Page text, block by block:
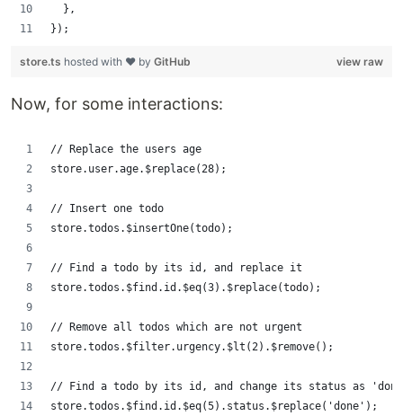
  },
});
view raw
store.ts hosted with ❤ by GitHub
Now, for some interactions:
// Replace the users age
store.user.age.$replace(28);
// Insert one todo
store.todos.$insertOne(todo);
// Find a todo by its id, and replace it
store.todos.$find.id.$eq(3).$replace(todo);
// Remove all todos which are not urgent
store.todos.$filter.urgency.$lt(2).$remove();
// Find a todo by its id, and change its status as
store.todos.$find.id.$eq(5).status.$replace('done');